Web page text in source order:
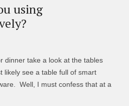
using
dinner take a look at the tables
likely see a table full of smart
Well, I must confess that at a